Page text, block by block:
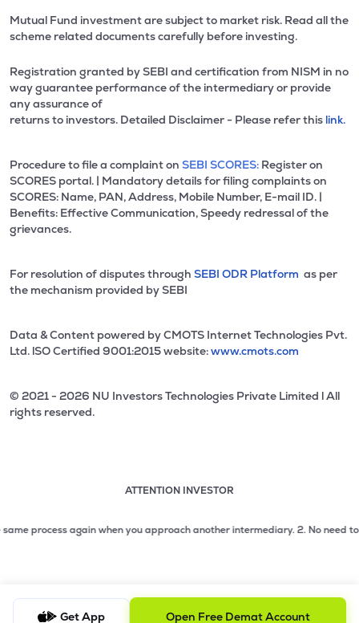
Mutual Fund investment are subject to market risk. Read all the
scheme related documents carefully before investing.
Registration granted by SEBI and certification from NISM in no
way guarantee performance of the intermediary or provide
any assurance of
returns to investors. Detailed Disclaimer - Please refer this link.
Procedure to file a complaint on SEBI SCORES: Register on
SCORES portal. | Mandatory details for filing complaints on
SCORES: Name, PAN, Address, Mobile Number, E-mail ID. |
Benefits: Effective Communication, Speedy redressal of the
grievances.
For resolution of disputes through SEBI ODR Platform as per
the mechanism provided by SEBI
Data & Content powered by CMOTS Internet Technologies Pvt.
Ltd. lSO Certified 9001:2015 website:www.cmots.com
© 2021 - 2026 NU Investors Technologies Private Limited l All
rights reserved.
ATTENTION INVESTOR
2 of 3: No need to issue cheques by investors while
again when you approach another intermediary.2. No need to issue
Get App Open Free Demat Account